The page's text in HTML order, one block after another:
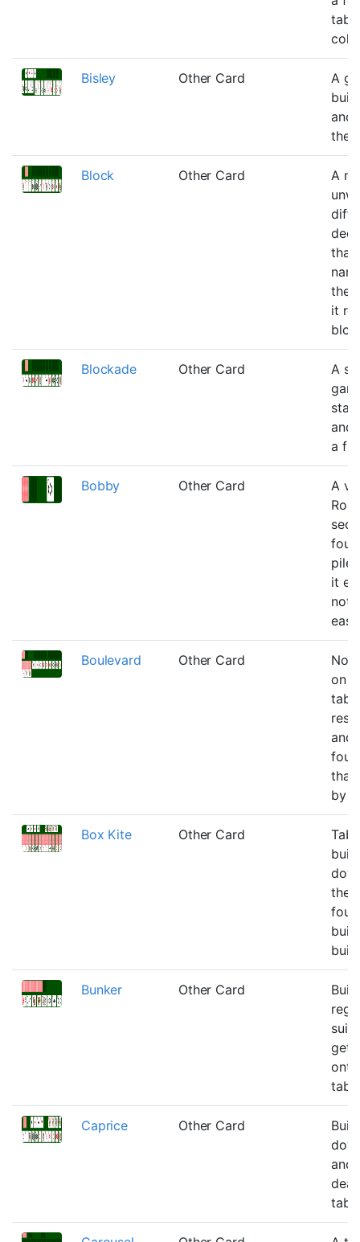
Bisley Other Card
A
and
the
Block Other Card
A
that
the
it
Blockade Other Card
A
and
a
Bobby Other Card
A
pile
it
not
Boulevard Other Card
No
on
and
that
by
Box Kite Other Card
the
Bunker Other Card
suit
get
Caprice Other Card
and